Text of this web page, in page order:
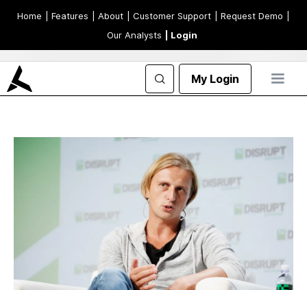
Home | Features | About | Customer Support | Request Demo
Our Analysts
| Login
My Login